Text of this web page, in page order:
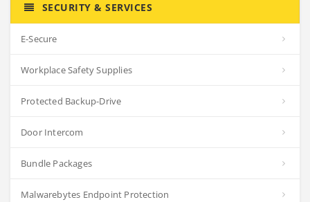
SECURITY & SERVICES
E-Secure
Workplace Safety Supplies
Protected Backup-Drive
Door Intercom
Bundle Packages
Malwarebytes Endpoint Protection